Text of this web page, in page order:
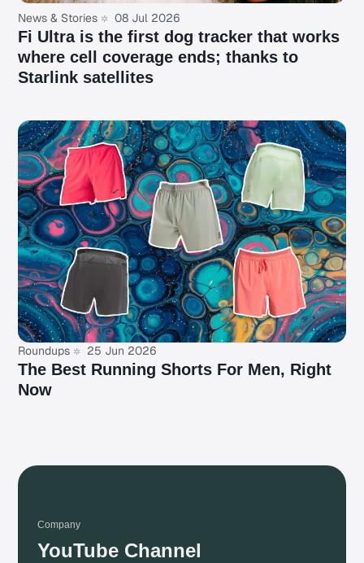
News & Stories 08 Jul 2026
Fi Ultra is the first dog tracker that works
where cell coverage ends; thanks to
Starlink satellites
Roundups 25 Jun 2026
The Best Running Shorts For Men, Right
Now
Company
YouTube Channel